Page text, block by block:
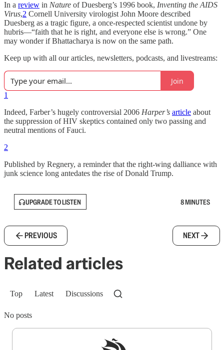
In a review in Nature of Duesberg’s 1996 book, Inventing the AIDS
Virus,2 Cornell University virologist John Moore described
Duesberg as a tragic figure, a once-respected scientist undone by
hubris—“faith that he is right, and everyone else is wrong.” One
may wonder if Bhattacharya is now on the same path.
Keep up with all our articles, newsletters, podcasts, and livestreams:
Join
1
Indeed, Farber’s hugely controversial 2006 Harper’s article about
the suppression of HIV skeptics contained only two passing and
neutral mentions of Fauci.
2
Published by Regnery, a reminder that the right-wing dalliance with
junk science long antedates the rise of Donald Trump.
UPGRADE TO LISTEN 8 MINUTES
PREVIOUS NEXT
Related articles
Top Latest Discussions
No posts